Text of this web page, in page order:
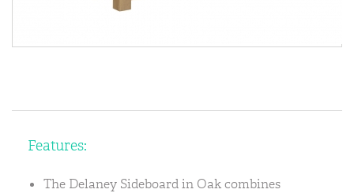
Features:
The Delaney Sideboard in Oak combines